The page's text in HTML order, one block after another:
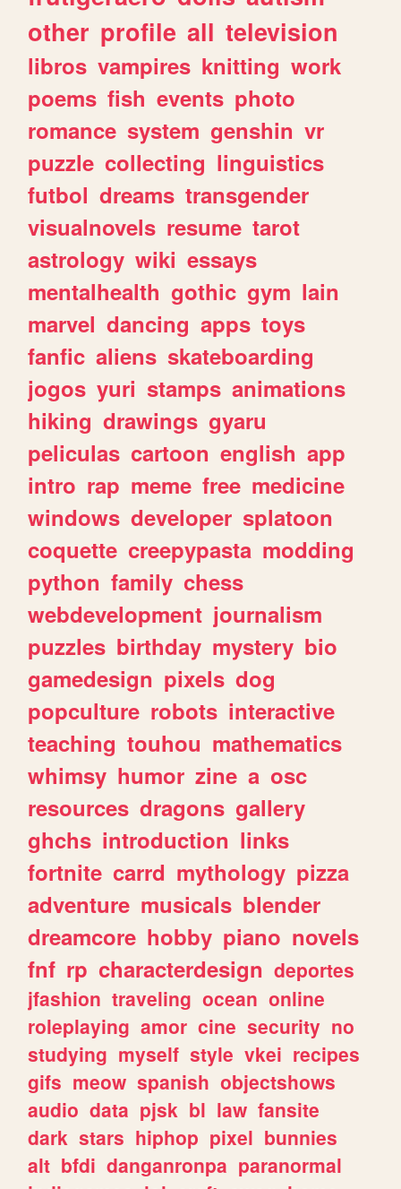
other profile all television
libros vampires knitting work
poems fish events photo
romance system genshin vr
puzzle collecting linguistics
futbol dreams transgender
visualnovels resume tarot
astrology wiki essays
mentalhealth gothic gym lain
marvel dancing apps toys
fanfic aliens skateboarding
jogos yuri stamps animations
hiking drawings gyaru
peliculas cartoon english app
intro rap meme free medicine
windows developer splatoon
coquette creepypasta modding
python family chess
webdevelopment journalism
puzzles birthday mystery bio
gamedesign pixels dog
popculture robots interactive
teaching touhou mathematics
whimsy humor zine a osc
resources dragons gallery
ghchs introduction links
fortnite carrd mythology pizza
adventure musicals blender
dreamcore hobby piano novels
fnf rp characterdesign deportes
jfashion traveling ocean online
roleplaying amor cine security no
studying myself style vkei recipes
gifs meow spanish objectshows
audio data pjsk bl law fansite
dark stars hiphop pixel bunnies
alt bfdi danganronpa paranormal